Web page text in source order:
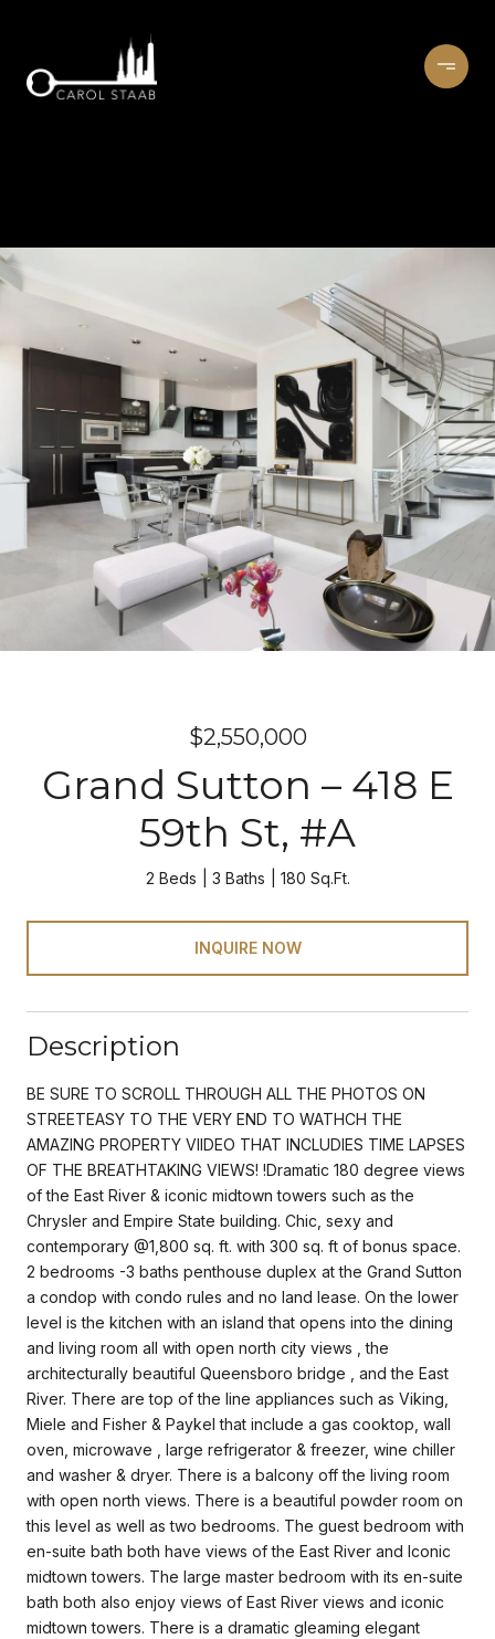
$2,550,000
Grand Sutton – 418 E
59th St, #A
2 Beds 3 Baths 180 Sq.Ft.
INQUIRE NOW
Description
BE SURE TO SCROLL THROUGH ALL THE PHOTOS ON
STREETEASY TO THE VERY END TO WATHCH THE
AMAZING PROPERTY VIIDEO THAT INCLUDIES TIME LAPSES
OF THE BREATHTAKING VIEWS! !Dramatic 180 degree views
of the East River & iconic midtown towers such as the
Chrysler and Empire State building. Chic, sexy and
contemporary @1,800 sq. ft. with 300 sq. ft of bonus space.
2 bedrooms -3 baths penthouse duplex at the Grand Sutton
a condop with condo rules and no land lease. On the lower
level is the kitchen with an island that opens into the dining
and living room all with open north city views , the
architecturally beautiful Queensboro bridge , and the East
River. There are top of the line appliances such as Viking,
Miele and Fisher & Paykel that include a gas cooktop, wall
oven, microwave , large refrigerator & freezer, wine chiller
and washer & dryer. There is a balcony off the living room
with open north views. There is a beautiful powder room on
this level as well as two bedrooms. The guest bedroom with
en-suite bath both have views of the East River and Iconic
midtown towers. The large master bedroom with its en-suite
bath both also enjoy views of East River views and iconic
midtown towers. There is a dramatic gleaming elegant